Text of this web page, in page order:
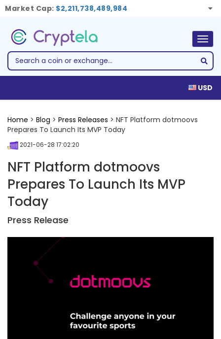
Market Cap: $2,211,738,489,984
USD
Home > Blog > Press Releases > NFT Platform dotmoovs
Prepares To Launch Its MVP Today
2021-06-28 17:02:20
NFT Platform dotmoovs
Prepares To Launch Its MVP
Today
Press Release